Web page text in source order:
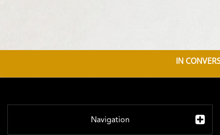
IN
Navigation